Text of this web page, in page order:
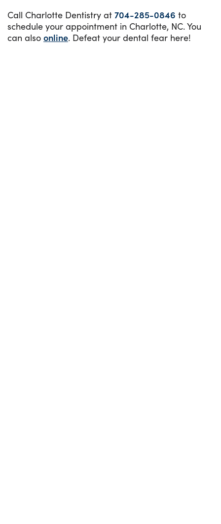
Call Charlotte Dentistry at 704-285-0846 to
schedule your appointment in Charlotte, NC. You
can also online. Defeat your dental fear here!